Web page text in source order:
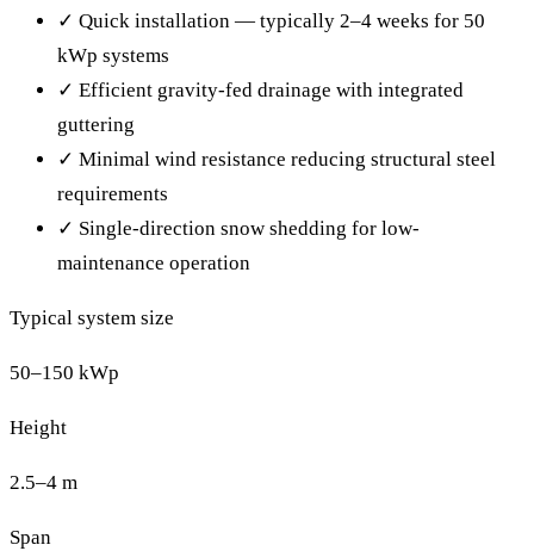
✓ Quick installation — typically 2–4 weeks for 50
kWp systems
✓ Efficient gravity-fed drainage with integrated
guttering
✓ Minimal wind resistance reducing structural steel
requirements
✓ Single-direction snow shedding for low-
maintenance operation
Typical system size
50–150 kWp
Height
2.5–4 m
Span